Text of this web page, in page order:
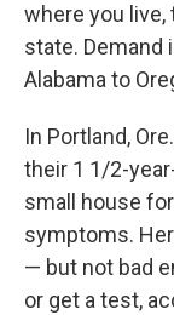
where you
state.
Alabama to
In Portland,
their 1 1/2-
small house
symptoms.
— but not bad
or get a test,